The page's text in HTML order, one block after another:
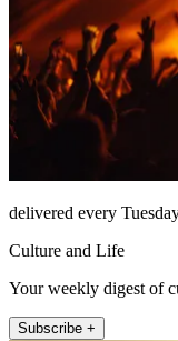
delivered every
Culture and Life
Your weekly digest of
Subscribe +